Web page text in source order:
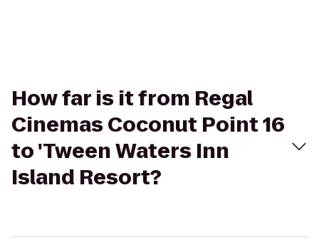
How far is it from Regal
Cinemas Coconut Point 16
to 'Tween Waters Inn
Island Resort?